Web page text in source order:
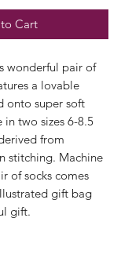
Cart
wonderful pair of
a lovable
onto super soft
two sizes 6-8.5
from
stitching. Machine
of socks comes
gift bag
gift.